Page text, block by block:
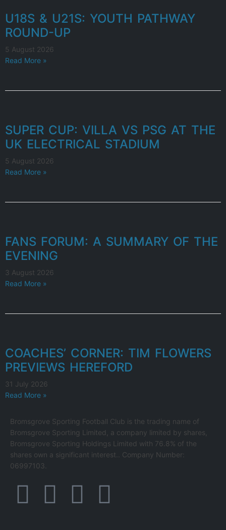
U18S & U21S: YOUTH PATHWAY
ROUND-UP
5 August 2026
Read More »
SUPER CUP: VILLA VS PSG AT THE
UK ELECTRICAL STADIUM
5 August 2026
Read More »
FANS FORUM: A SUMMARY OF THE
EVENING
3 August 2026
Read More »
COACHES’ CORNER: TIM FLOWERS
PREVIEWS HEREFORD
31 July 2026
Read More »
Bromsgrove Sporting Football Club is the trading name of
Bromsgrove Sporting Limited, a company limited by shares,
Bromsgrove Sporting Holdings Limited with 76.8% of the
shares own a significant interest.. Company Number:
06997103.